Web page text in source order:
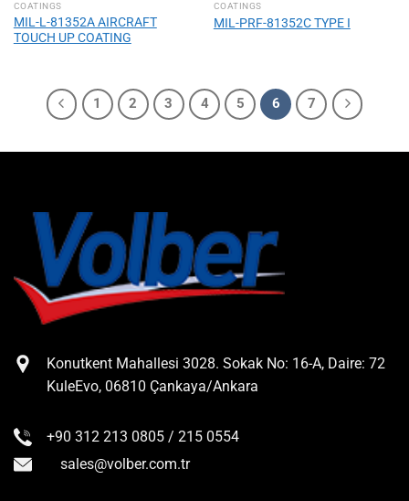
COATINGS
MIL-L-81352A AIRCRAFT
TOUCH UP COATING
COATINGS
MIL-PRF-81352C TYPE I
1 2 3 4 5 6 7
Konutkent Mahallesi 3028. Sokak No: 16-A, Daire: 72
KuleEvo, 06810 Çankaya/Ankara
+90 312 213 0805 / 215 0554
sales@volber.com.tr